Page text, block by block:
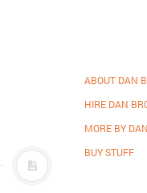
ABOUT DAN
HIRE DAN
MORE BY
BUY STUFF